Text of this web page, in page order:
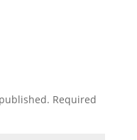
Required